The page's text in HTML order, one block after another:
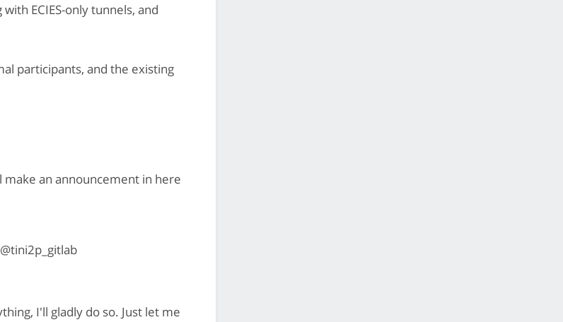
ECIES-only tunnels, and
participants, and the existing
an announcement in here
I'll gladly do so. Just let me